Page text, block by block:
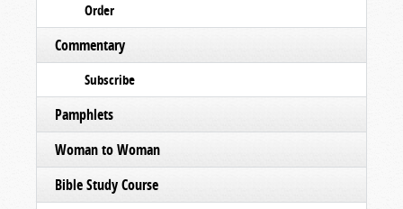
Order
Commentary
Subscribe
Pamphlets
Woman to Woman
Bible Study Course